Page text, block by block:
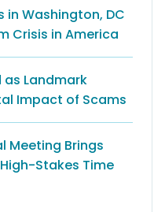
in Washington, DC
Crisis in America
as Landmark
Impact of Scams
Meeting Brings
Stakes Time